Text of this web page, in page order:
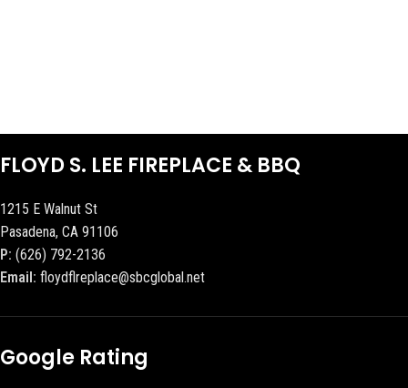
FLOYD S. LEE FIREPLACE & BBQ
1215 E Walnut St
Pasadena, CA 91106
P: (626) 792-2136
Email: floydflreplace@sbcglobal.net
Google Rating